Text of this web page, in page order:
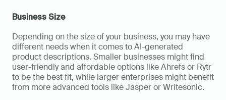
Business Size
Depending on the size of your business, you may have
different needs when it comes to AI-generated
product descriptions. Smaller businesses might find
user-friendly and affordable options like Ahrefs or Rytr
to be the best fit, while larger enterprises might benefit
from more advanced tools like Jasper or Writesonic.